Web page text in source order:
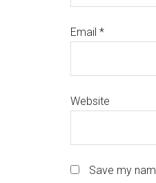
Email *
Website
Save my